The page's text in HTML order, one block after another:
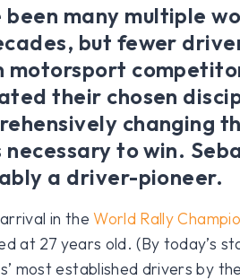
been many multiple
but fewer
motorsport
their chosen
changing
necessary to win.
a driver-pioneer.
arrival in theWorld Rally
at 27 years old. (By today’s
most established drivers by